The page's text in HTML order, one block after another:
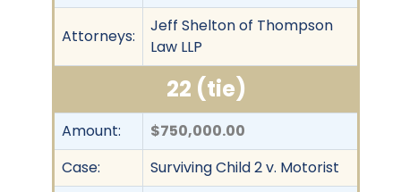
Attorneys:
Jeff Shelton of Thompson
Law LLP
22 (tie)
Amount:
$750,000.00
Case:
Surviving Child 2 v. Motorist